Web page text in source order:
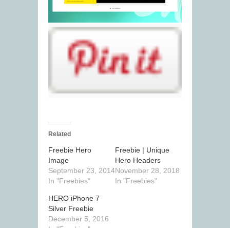
Related
Freebie Hero
Image
September 23, 2014
In "Freebies"
Freebie | Unique
Hero Headers
November 28, 2018
In "Freebies"
HERO iPhone 7
Silver Freebie
December 5, 2016